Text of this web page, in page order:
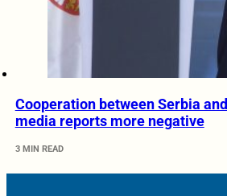
Cooperation between Serbia
media reports more negative
3 MIN READ